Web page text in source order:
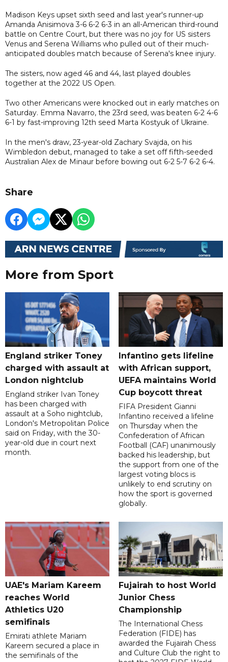
Madison Keys upset sixth seed and last year's runner-up
Amanda Anisimova 3-6 6-2 6-3 in an all-American third-round
battle on Centre Court, but there was no joy for US sisters
Venus and Serena Williams who pulled out of their much-
anticipated doubles match because of Serena's knee injury.
The sisters, now aged 46 and 44, last played doubles
together at the 2022 US Open.
Two other Americans were knocked out in early matches on
Saturday. Emma Navarro, the 23rd seed, was beaten 6-2 4-6
6-1 by fast-improving 12th seed Marta Kostyuk of Ukraine.
In the men's draw, 23-year-old Zachary Svajda, on his
Wimbledon debut, managed to take a set off fifth-seeded
Australian Alex de Minaur before bowing out 6-2 5-7 6-2 6-4.
Share
More from Sport
England striker Toney
charged with assault at
London nightclub
England striker Ivan Toney
has been charged with
assault at a Soho nightclub,
London's Metropolitan Police
said on Friday, with the 30-
year-old due in court next
month.
Infantino gets lifeline
with African support,
UEFA maintains World
Cup boycott threat
FIFA President Gianni
Infantino received a lifeline
on Thursday when the
Confederation of African
Football (CAF) unanimously
backed his leadership, but
the support from one of the
largest voting blocs is
unlikely to end scrutiny on
how the sport is governed
globally.
UAE's Mariam Kareem
reaches World
Athletics U20
semifinals
Emirati athlete Mariam
Kareem secured a place in
the semifinals of the
Fujairah to host World
Junior Chess
Championship
The International Chess
Federation (FIDE) has
awarded the Fujairah Chess
and Culture Club the right to